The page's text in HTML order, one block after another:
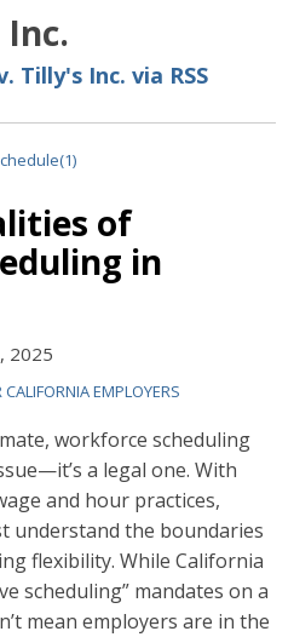
Tilly's Inc. via RSS
of
in
2025
EMPLOYERS
workforce scheduling
a legal one. With
and hour practices,
understand the boundaries
flexibility. While California
scheduling” mandates on a
mean employers are in the